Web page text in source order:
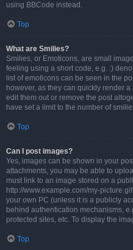
using BBCode instead.
Top
What are Smilies?
Smilies, or Emoticons, are small
feeling using a short code, e.g. :)
list of emoticons can be seen in the
however, as they can quickly render
edit them out or remove the post
have set a limit to the number of
Top
Can I post images?
Yes, images can be shown in your
attachments, you may be able to
must link to an image stored on a
http://www.example.com/my-
your own PC (unless it is a publicly
behind authentication mechanisms,
protected sites, etc. To display the
Top